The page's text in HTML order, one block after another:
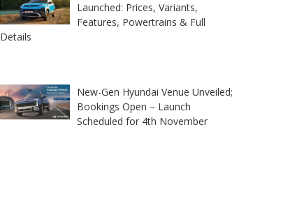
Launched: Prices, Variants,
Features, Powertrains & Full
Details
New-Gen Hyundai Venue Unveiled;
Bookings Open – Launch
Scheduled for 4th November